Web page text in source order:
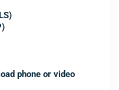
phone or video